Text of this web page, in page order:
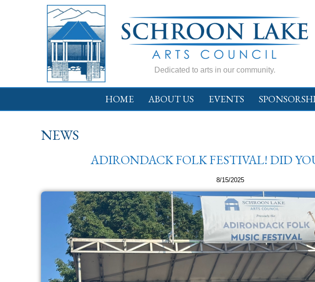
Dedicated to arts in our community.
HOME ABOUT US EVENTS
NEWS
ADIRONDACK FOLK FESTIVAL! DID
8/15/2025